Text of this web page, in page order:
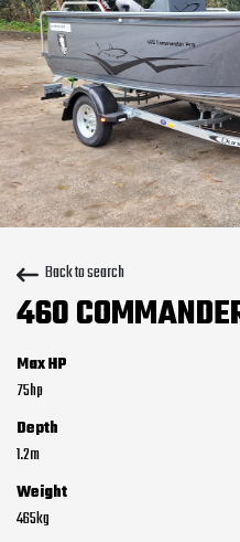
Back to search
460
Max HP
75
Depth
1.2m
Weight
465kg